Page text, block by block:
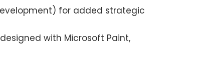
for added strategic
with Microsoft Paint,